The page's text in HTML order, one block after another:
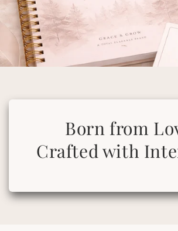
Born from
Crafted with